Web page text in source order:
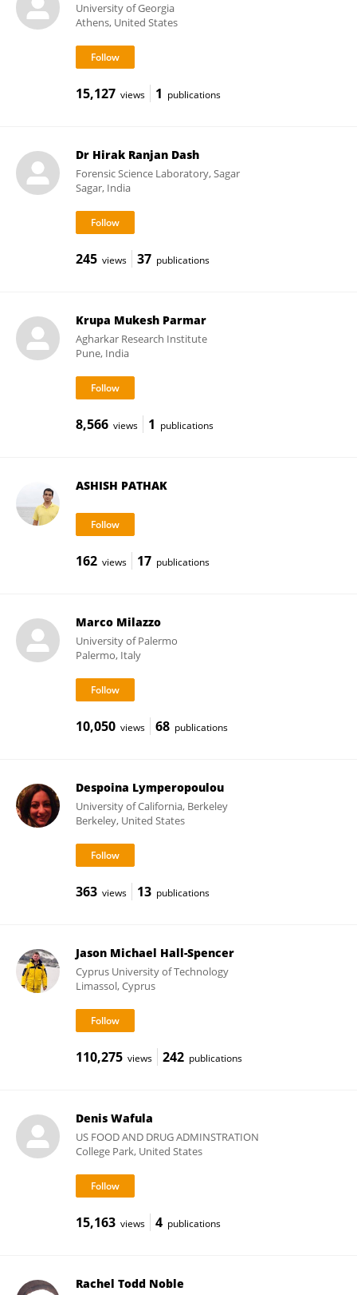
University of Georgia
Athens, United States
15,127 views 1 publications
Dr Hirak Ranjan Dash
Forensic Science Laboratory, Sagar
Sagar, India
245 views 37 publications
Krupa Mukesh Parmar
Agharkar Research Institute
Pune, India
8,566 views 1 publications
ASHISH PATHAK
162 views 17 publications
Marco Milazzo
University of Palermo
Palermo, Italy
10,050 views 68 publications
Despoina Lymperopoulou
University of California, Berkeley
Berkeley, United States
363 views 13 publications
Jason Michael Hall-Spencer
Cyprus University of Technology
Limassol, Cyprus
110,275 views 242 publications
Denis Wafula
US FOOD AND DRUG ADMINSTRATION
College Park, United States
15,163 views 4 publications
Rachel Todd Noble